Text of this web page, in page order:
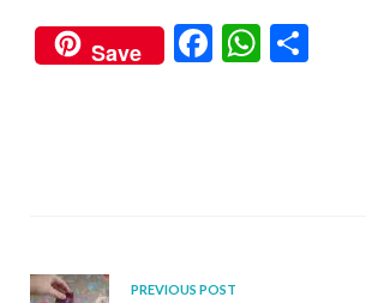
Save
F
k
W
PREVIOUS POST